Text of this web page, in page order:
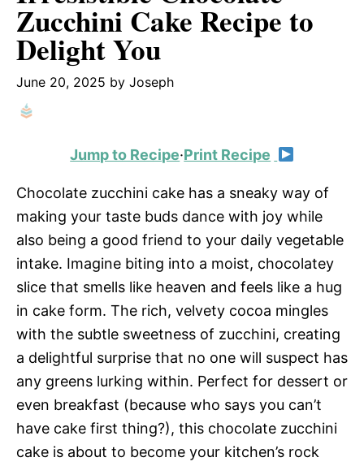
Zucchini Cake Recipe to
Delight You
June 20, 2025 by Joseph
Jump to Recipe·Print Recipe
Chocolate zucchini cake has a sneaky way of
making your taste buds dance with joy while
also being a good friend to your daily vegetable
intake. Imagine biting into a moist, chocolatey
slice that smells like heaven and feels like a hug
in cake form. The rich, velvety cocoa mingles
with the subtle sweetness of zucchini, creating
a delightful surprise that no one will suspect has
any greens lurking within. Perfect for dessert or
even breakfast (because who says you can’t
have cake first thing?), this chocolate zucchini
cake is about to become your kitchen’s rock